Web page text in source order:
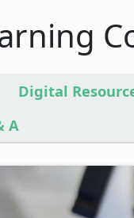
Digital
A